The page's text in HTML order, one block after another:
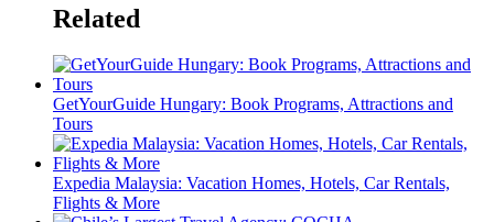
Related
GetYourGuide Hungary: Book Programs, Attractions and
Tours
Expedia Malaysia: Vacation Homes, Hotels, Car Rentals,
Flights & More